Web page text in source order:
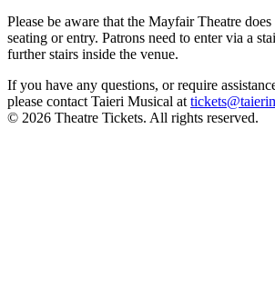
Please be aware that the Mayfair Theatre
seating or entry. Patrons need to enter via a
further stairs inside the venue.
If you have any questions, or require
please contact Taieri Musical at
© 2026 Theatre Tickets. All rights reserved.